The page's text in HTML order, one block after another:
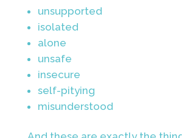
unsupported
isolated
alone
unsafe
insecure
self-pitying
misunderstood